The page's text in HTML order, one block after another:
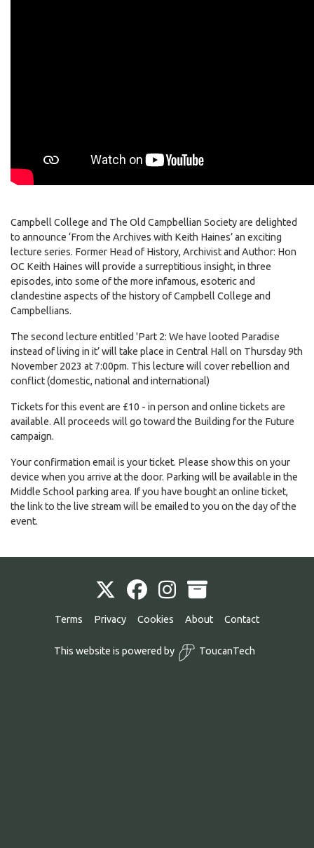
Campbell College and The Old Campbellian Society are delighted
to announce ‘From the Archives with Keith Haines’ an exciting
lecture series. Former Head of History, Archivist and Author: Hon
OC Keith Haines will provide a surreptitious insight, in three
episodes, into some of the more infamous, esoteric and
clandestine aspects of the history of Campbell College and
Campbellians.
The second lecture entitled 'Part 2: We have looted Paradise
instead of living in it’ will take place in Central Hall on Thursday 9th
November 2023 at 7:00pm. This lecture will cover rebellion and
conflict (domestic, national and international)
Tickets for this event are £10 - in person and online tickets are
available. All proceeds will go toward the Building for the Future
campaign.
Your confirmation email is your ticket. Please show this on your
device when you arrive at the door. Parking will be available in the
Middle School parking area. If you have bought an online ticket,
the link to the live stream will be emailed to you on the day of the
event.
Terms Privacy Cookies About Contact
This website is powered by ToucanTech